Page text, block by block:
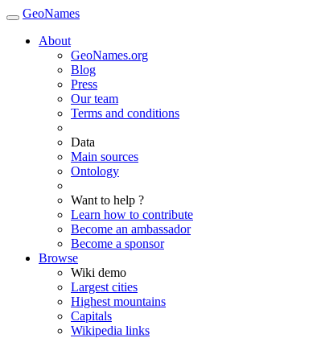
GeoNames
About
GeoNames.org
Blog
Press
Our team
Terms and conditions
Data
Main sources
Ontology
Want to help ?
Learn how to contribute
Become an ambassador
Become a sponsor
Browse
Wiki demo
Largest cities
Highest mountains
Capitals
Wikipedia links